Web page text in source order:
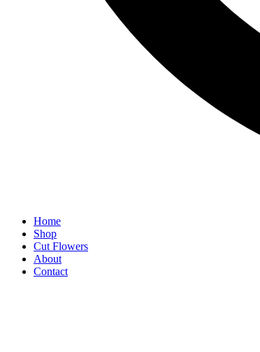
Home
Shop
Cut Flowers
About
Contact